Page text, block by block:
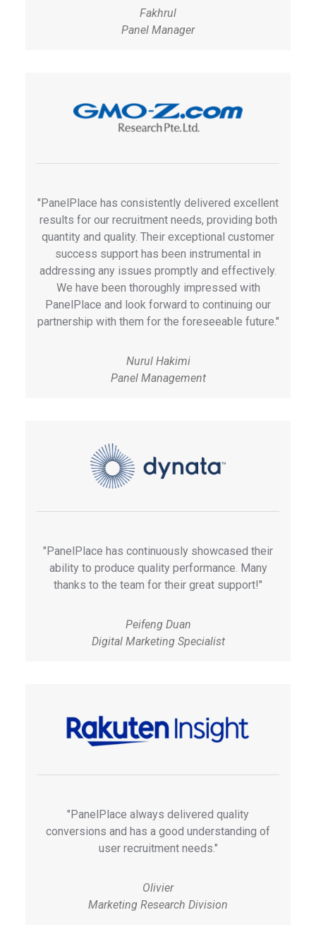
Fakhrul
Panel Manager
"PanelPlace has consistently delivered excellent
results for our recruitment needs, providing both
quantity and quality. Their exceptional customer
success support has been instrumental in
addressing any issues promptly and effectively.
We have been thoroughly impressed with
PanelPlace and look forward to continuing our
partnership with them for the foreseeable future."
Nurul Hakimi
Panel Management
"PanelPlace has continuously showcased their
ability to produce quality performance. Many
thanks to the team for their great support!"
Peifeng Duan
Digital Marketing Specialist
"PanelPlace always delivered quality
conversions and has a good understanding of
user recruitment needs."
Olivier
Marketing Research Division